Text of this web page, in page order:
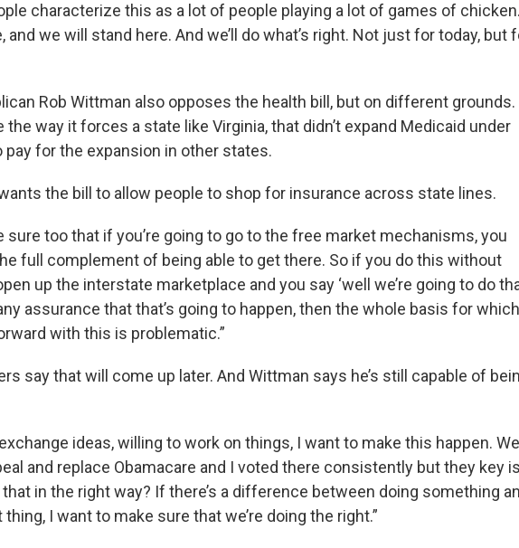
characterize this as a lot of people playing a lot of games of chicken.
and we will stand here. And we’ll do what’s right. Not just for today, but
Rob Wittman also opposes the health bill, but on different grounds.
the way it forces a state like Virginia, that didn’t expand Medicaid under
pay for the expansion in other states.
the bill to allow people to shop for insurance across state lines.
sure too that if you’re going to go to the free market mechanisms, you
full complement of being able to get there. So if you do this without
up the interstate marketplace and you say ‘well we’re going to do
assurance that that’s going to happen, then the whole basis for which
with this is problematic.”
say that will come up later. And Wittman says he’s still capable of
ideas, willing to work on things, I want to make this happen. We
and replace Obamacare and I voted there consistently but they key
in the right way? If there’s a difference between doing something
I want to make sure that we’re doing the right.”